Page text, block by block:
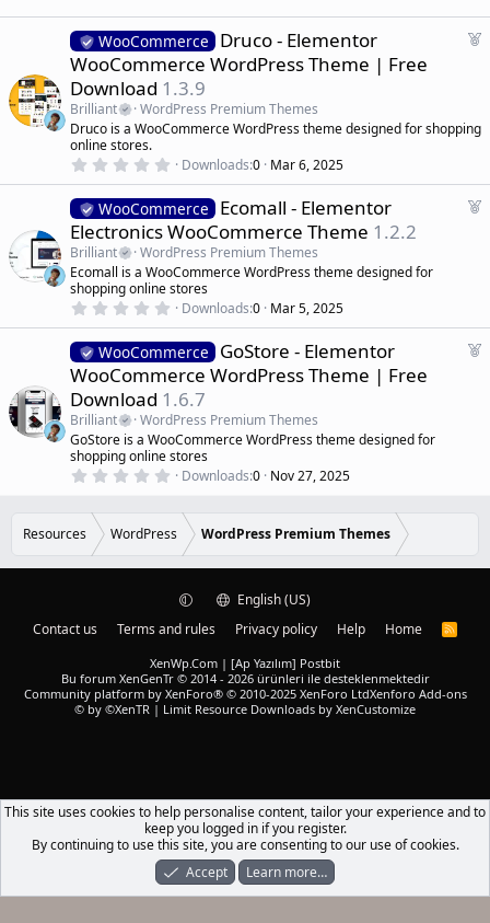
e
d
0
s
t
a
(
s
)
F
r
WooCommerce
Druco - Elementor
WooCommerce WordPress Theme | Free
Download 1.3.9
Brilliant
WordPress Premium Themes
Druco is a WooCommerce WordPress theme designed for shopping
online stores.
0
0
0
s
t
a
r
(
s
Downloads 0 Mar 6, 2025
F
e
d
WooCommerce
Ecomall - Elementor
Electronics WooCommerce Theme 1.2.2
Brilliant
WordPress Premium Themes
Ecomall is a WooCommerce WordPress theme designed for
shopping online stores
0
0
0
s
t
r
(
s
)
Downloads 0 Mar 5, 2025
F
WooCommerce
GoStore - Elementor
WooCommerce WordPress Theme | Free
Download 1.6.7
Brilliant
WordPress Premium Themes
GoStore is a WooCommerce WordPress theme designed for
shopping online stores
0
s
t
r
Downloads 0 Nov 27, 2025
Resources WordPress WordPress Premium Themes
English (US)
Contact us
Terms and rules Privacy policy Help Home
R
XenWp.Com | [Ap Yazılım] Postbit
Bu forum XenGenTr © 2014 - 2026 ürünleri ile desteklenmektedir
Community platform by XenForo® © 2010-2025 XenForo LtdXenforo Add-ons
© by ©XenTR | Limit Resource Downloads by XenCustomize
What's New Log In Register
This site uses cookies to help personalise content, tailor your experience and to
keep you logged in if you register.
By continuing to use this site, you are consenting to our use of cookies.
Accept
Learn more…